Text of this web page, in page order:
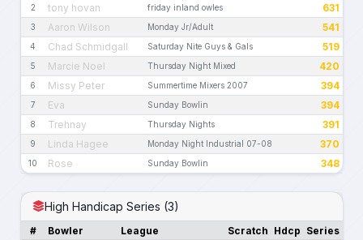
2 tony hovan friday inland owles 631
3 Aaron Wilson Monday Jr/Adult 541
4 Chad Schmidgall Saturday Nite Guys & Gals 519
5 Marcie Noel Thursday Night Mixed 420
6 Missy Peter Summertime Mixers 2007 394
7 Eva Sunday Bowlin 394
8 Trehnay Thursday Nights 391
9 Linda Hagee Monday Night Industrial 07-08 370
10 Rose Sunday Bowlin 348
High Handicap Series (3)
# Bowler League Scratch Hdcp Series